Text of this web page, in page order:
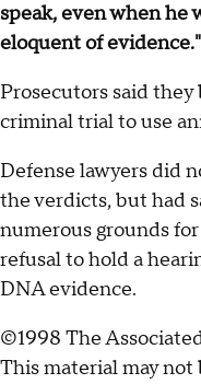
speak, even when he
eloquent of evidence."
Prosecutors said
criminal trial to use
Defense lawyers did
the verdicts, but had
numerous grounds
refusal to hold a
DNA evidence.
©1998 The
This material may not